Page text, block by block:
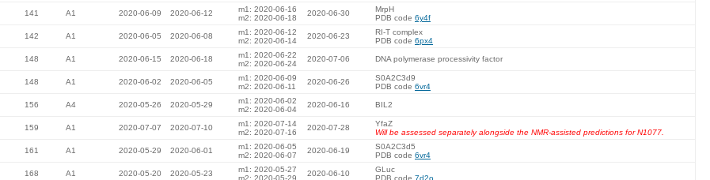
141 A1 2020-06-09 2020-06-12
m1: 2020-06-16
m2: 2020-06-18
2020-06-30
MrpH
PDB code 6y4f
142 A1 2020-06-05 2020-06-08
m1: 2020-06-12
m2: 2020-06-14
2020-06-23
RI-T complex
PDB code 6px4
148 A1 2020-06-15 2020-06-18
m1: 2020-06-22
m2: 2020-06-24
2020-07-06 DNA polymerase processivity factor
148 A1 2020-06-02 2020-06-05
m1: 2020-06-09
m2: 2020-06-11
2020-06-26
S0A2C3d9
PDB code 6vr4
156 A4 2020-05-26 2020-05-29
m1: 2020-06-02
m2: 2020-06-04
2020-06-16 BIL2
159 A1 2020-07-07 2020-07-10
m1: 2020-07-14
m2: 2020-07-16
2020-07-28
YfaZ
Will be assessed separately alongside the NMR-assisted predictions for N1077.
161 A1 2020-05-29 2020-06-01
m1: 2020-06-05
m2: 2020-06-07
2020-06-19
S0A2C3d5
PDB code 6vr4
168 A1 2020-05-20 2020-05-23
m1: 2020-05-27
m2: 2020-05-29
2020-06-10
GLuc
PDB code 7d2o